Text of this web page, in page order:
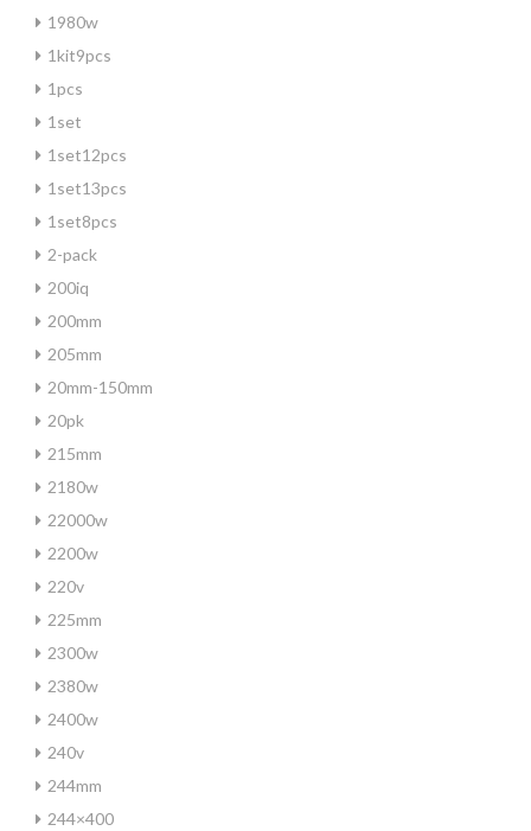
1980w
1kit9pcs
1pcs
1set
1set12pcs
1set13pcs
1set8pcs
2-pack
200iq
200mm
205mm
20mm-150mm
20pk
215mm
2180w
22000w
2200w
220v
225mm
2300w
2380w
2400w
240v
244mm
244×400